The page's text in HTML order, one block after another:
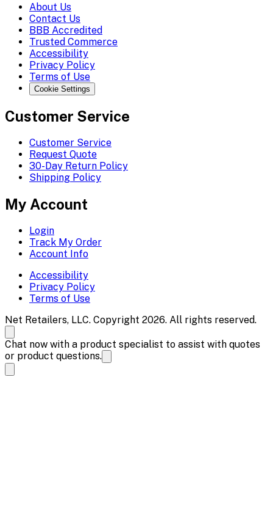
About Us
Contact Us
BBB Accredited
Trusted Commerce
Accessibility
Privacy Policy
Terms of Use
Cookie Settings
Customer Service
Customer Service
Request Quote
30-Day Return Policy
Shipping Policy
My Account
Login
Track My Order
Account Info
Accessibility
Privacy Policy
Terms of Use
Net Retailers, LLC. Copyright 2026. All rights reserved.
Chat now with a product specialist to assist with quotes
or product questions.